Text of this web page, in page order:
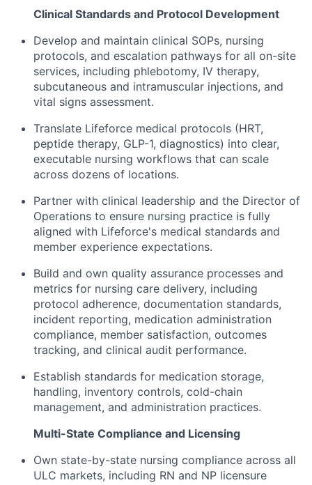
Clinical Standards and Protocol Development
Develop and maintain clinical SOPs, nursing
protocols, and escalation pathways for all on-site
services, including phlebotomy, IV therapy,
subcutaneous and intramuscular injections, and
vital signs assessment.
Translate Lifeforce medical protocols (HRT,
peptide therapy, GLP-1, diagnostics) into clear,
executable nursing workflows that can scale
across dozens of locations.
Partner with clinical leadership and the Director of
Operations to ensure nursing practice is fully
aligned with Lifeforce's medical standards and
member experience expectations.
Build and own quality assurance processes and
metrics for nursing care delivery, including
protocol adherence, documentation standards,
incident reporting, medication administration
compliance, member satisfaction, outcomes
tracking, and clinical audit performance.
Establish standards for medication storage,
handling, inventory controls, cold-chain
management, and administration practices.
Multi-State Compliance and Licensing
Own state-by-state nursing compliance across all
ULC markets, including RN and NP licensure